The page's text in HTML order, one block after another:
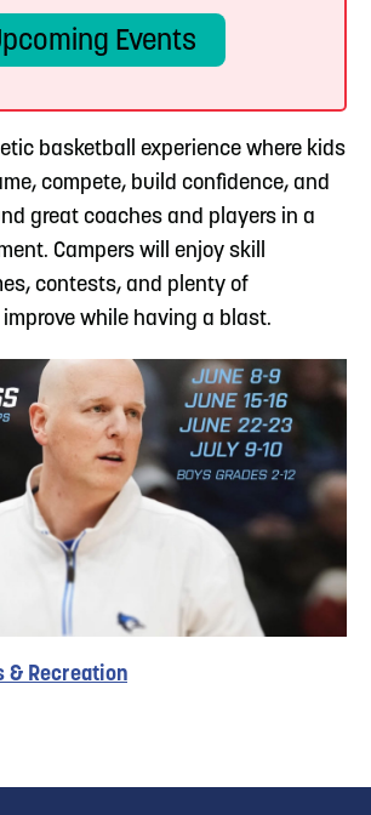
Events
basketball experience where kids
compete, build confidence, and
great coaches and players in a
Campers will enjoy skill
contests, and plenty of
while having a blast.
& Recreation